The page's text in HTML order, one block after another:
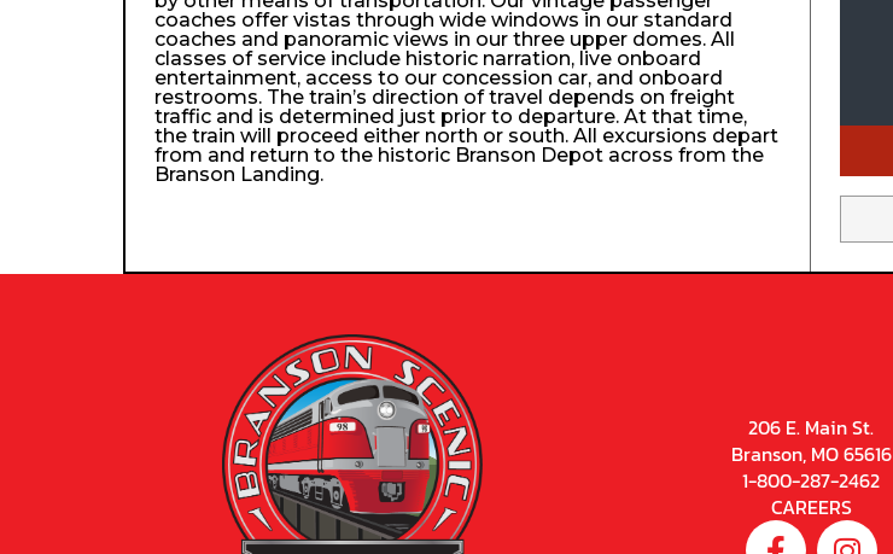
coaches offer vistas through wide windows in our standard
coaches and panoramic views in our three upper domes. All
classes of service include historic narration, live onboard
entertainment, access to our concession car, and onboard
restrooms. The train’s direction of travel depends on freight
traffic and is determined just prior to departure. At that time,
the train will proceed either north or south. All excursions depart
from and return to the historic Branson Depot across from the
Branson Landing.
206 E. Main St.
Branson, MO 65616
1-800-287-2462
CAREERS